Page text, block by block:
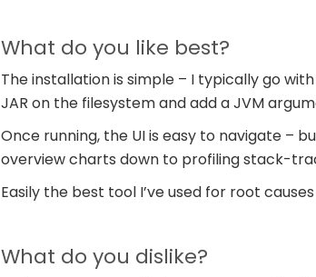
What do you like best?
The installation is simple – I typically go
JAR on the filesystem and add a JVM
Once running, the UI is easy to navigate –
overview charts down to profiling stack-
Easily the best tool I’ve used for root
What do you dislike?